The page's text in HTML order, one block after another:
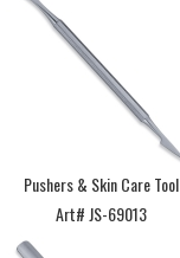
Pushers & Skin Care Tool
Art# JS-69013